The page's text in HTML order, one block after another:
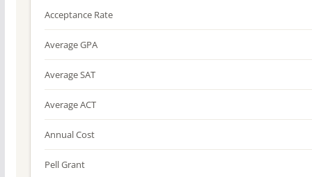
Acceptance Rate
Average GPA
Average SAT
Average ACT
Annual Cost
Pell Grant